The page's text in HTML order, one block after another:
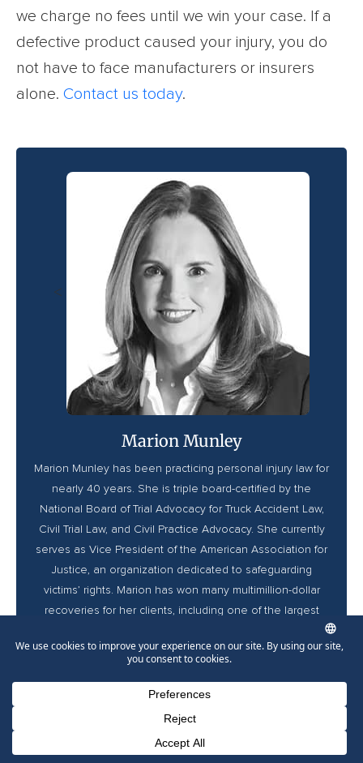
we charge no fees until we win your case. If a
defective product caused your injury, you do
not have to face manufacturers or insurers
alone. Contact us today.
<
Marion Munley
Marion Munley has been practicing personal injury law for
nearly 40 years. She is triple board-certified by the
National Board of Trial Advocacy for Truck Accident Law,
Civil Trial Law, and Civil Practice Advocacy. She currently
serves as Vice President of the American Association for
Justice, an organization dedicated to safeguarding
victims’ rights. Marion has won many multimillion-dollar
recoveries for her clients, including one of the largest
named a Top 10 Super Lawyer in Pennsylvania since
inducted to the Lawdragon Hall of Fame.
Phone Number for calling Email Address